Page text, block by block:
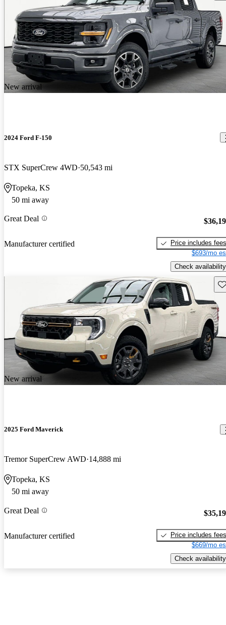
New arrival
2024 Ford F-150
STX SuperCrew 4WD 50,543 mi
Topeka, KS
50 mi away
Great Deal
Manufacturer certified
Price includes fees
$693/mo
Check availability
New arrival
2025 Ford Maverick
Tremor SuperCrew AWD 14,888 mi
Topeka, KS
50 mi away
Great Deal
Manufacturer certified
Price includes fees
$669/mo
Check availability